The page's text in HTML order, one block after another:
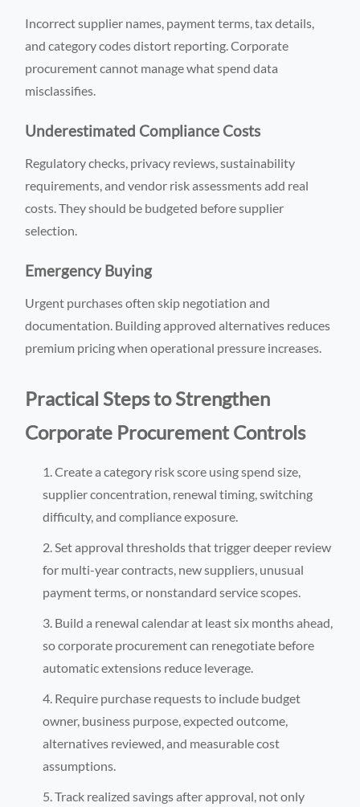
Incorrect supplier names, payment terms, tax details,
and category codes distort reporting. Corporate
procurement cannot manage what spend data
misclassifies.
Underestimated Compliance Costs
Regulatory checks, privacy reviews, sustainability
requirements, and vendor risk assessments add real
costs. They should be budgeted before supplier
selection.
Emergency Buying
Urgent purchases often skip negotiation and
documentation. Building approved alternatives reduces
premium pricing when operational pressure increases.
Practical Steps to Strengthen
Corporate Procurement Controls
Create a category risk score using spend size,
supplier concentration, renewal timing, switching
difficulty, and compliance exposure.
Set approval thresholds that trigger deeper review
for multi-year contracts, new suppliers, unusual
payment terms, or nonstandard service scopes.
Build a renewal calendar at least six months ahead,
so corporate procurement can renegotiate before
automatic extensions reduce leverage.
Require purchase requests to include budget
owner, business purpose, expected outcome,
alternatives reviewed, and measurable cost
assumptions.
Track realized savings after approval, not only